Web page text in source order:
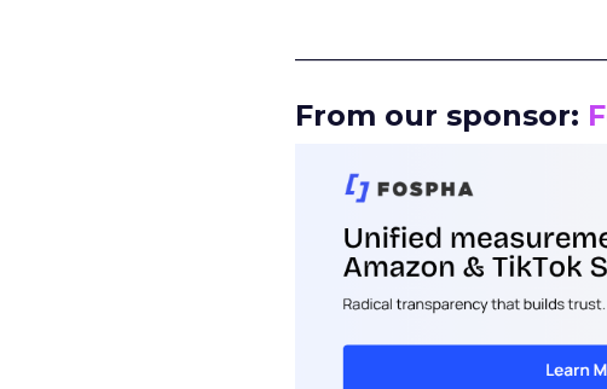
From our sponsor: